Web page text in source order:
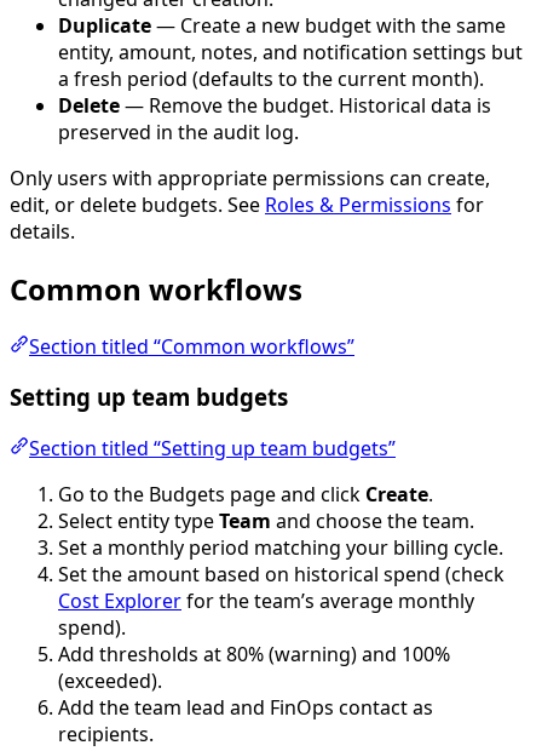
Duplicate— Create a new budget with the same
entity, amount, notes, and notification settings but
a fresh period (defaults to the current month).
Delete— Remove the budget. Historical data is
preserved in the audit log.
Only users with appropriate permissions can create,
edit, or delete budgets. See Roles & Permissions for
details.
Common workflows
Section titled “Common workflows”
Setting up team budgets
Section titled “Setting up team budgets”
Go to the Budgets page and click Create.
Select entity typeTeam and choose the team.
Set a monthly period matching your billing cycle.
Set the amount based on historical spend (check
Cost Explorerfor the team’s average monthly
spend).
Add thresholds at 80% (warning) and 100%
(exceeded).
Add the team lead and FinOps contact as
recipients.